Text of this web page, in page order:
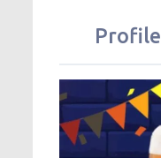
Profile